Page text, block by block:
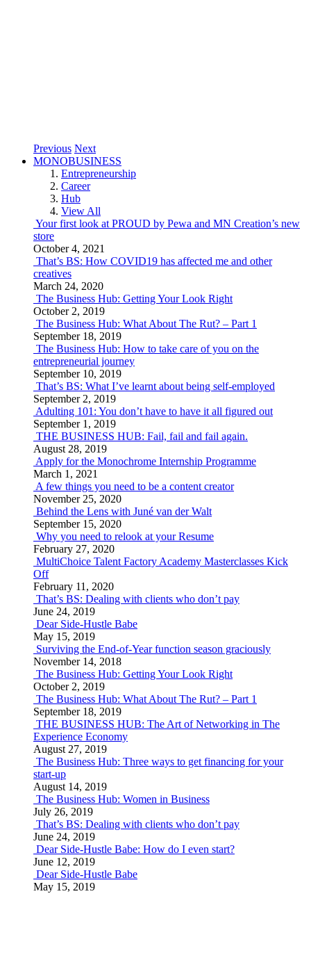
Previous Next
MONOBUSINESS
Entrepreneurship
Career
Hub
View All
Your first look at PROUD by Pewa and MN Creation’s new
store
October 4, 2021
That’s BS: How COVID19 has affected me and other
creatives
March 24, 2020
The Business Hub: Getting Your Look Right
October 2, 2019
The Business Hub: What About The Rut? – Part 1
September 18, 2019
The Business Hub: How to take care of you on the
entrepreneurial journey
September 10, 2019
That’s BS: What I’ve learnt about being self-employed
September 2, 2019
Adulting 101: You don’t have to have it all figured out
September 1, 2019
THE BUSINESS HUB: Fail, fail and fail again.
August 28, 2019
Apply for the Monochrome Internship Programme
March 1, 2021
A few things you need to be a content creator
November 25, 2020
Behind the Lens with Juné van der Walt
September 15, 2020
Why you need to relook at your Resume
February 27, 2020
MultiChoice Talent Factory Academy Masterclasses Kick
Off
February 11, 2020
That’s BS: Dealing with clients who don’t pay
June 24, 2019
Dear Side-Hustle Babe
May 15, 2019
Surviving the End-of-Year function season graciously
November 14, 2018
The Business Hub: Getting Your Look Right
October 2, 2019
The Business Hub: What About The Rut? – Part 1
September 18, 2019
THE BUSINESS HUB: The Art of Networking in The
Experience Economy
August 27, 2019
The Business Hub: Three ways to get financing for your
start-up
August 14, 2019
The Business Hub: Women in Business
July 26, 2019
That’s BS: Dealing with clients who don’t pay
June 24, 2019
Dear Side-Hustle Babe: How do I even start?
June 12, 2019
Dear Side-Hustle Babe
May 15, 2019